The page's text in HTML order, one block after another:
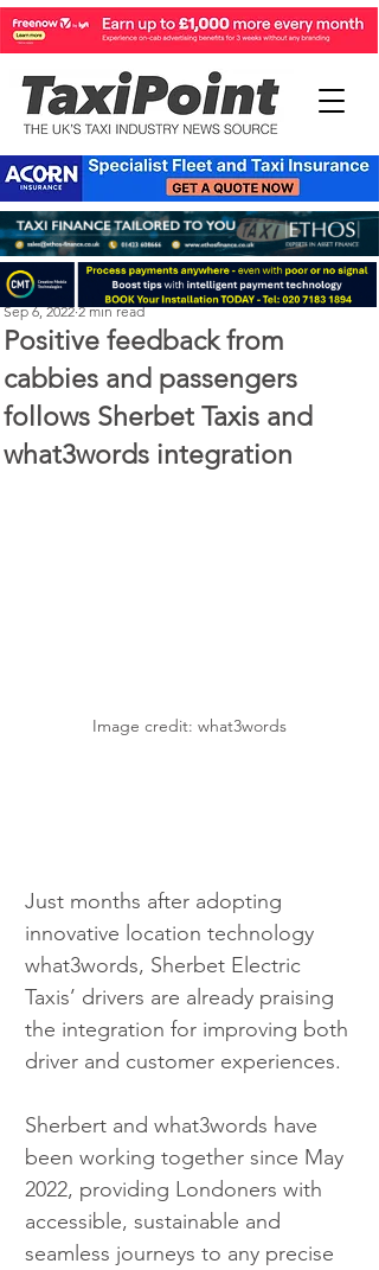
Positive feedback from
cabbies and passengers
follows Sherbet Taxis and
what3words integration
Perry Richardson
Sep 6, 2022 2 min read
Image credit: what3words
Just months after adopting
innovative location technology
what3words, Sherbet Electric
Taxis’ drivers are already praising
the integration for improving both
driver and customer experiences.
Sherbert and what3words have
been working together since May
2022, providing Londoners with
accessible, sustainable and
seamless journeys to any precise